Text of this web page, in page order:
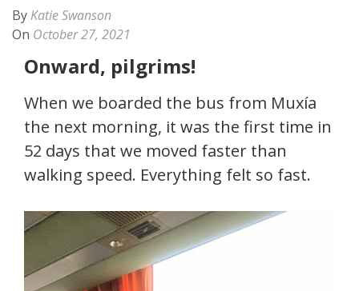
By Katie Swanson
On October 27, 2021
Onward, pilgrims!
When we boarded the bus from Muxía
the next morning, it was the first time in
52 days that we moved faster than
walking speed. Everything felt so fast.